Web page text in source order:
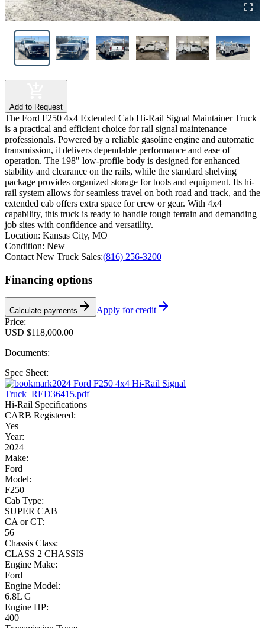
Add to Request
The Ford F250 4x4 Extended Cab Hi-Rail Signal Maintainer Truck
is a practical and efficient choice for rail signal maintenance
professionals. Powered by a reliable gasoline engine and automatic
transmission, it delivers dependable performance and ease of
operation. The 198" low-profile body is designed for enhanced
stability and clearance on the rails, while the standard shelving
package provides organized storage for tools and equipment. Its hi-
rail system allows for seamless travel on both road and track, and the
extended cab offers extra space for crew or gear. With 4x4
capability, this truck is ready to handle tough terrain and demanding
job sites with confidence and versatility.
Location: Kansas City, MO
Condition: New
Contact New Truck Sales:(816) 256-3200
Financing options
Calculate payments
Apply for credit
Price:
USD $118,000.00
Documents:
Spec Sheet:
2024 Ford F250 4x4 Hi-Rail Signal
Truck_RED36415.pdf
Hi-Rail Specifications
CARB Registered:
Yes
Year:
2024
Make:
Ford
Model:
F250
Cab Type:
SUPER CAB
CA or CT:
56
Chassis Class:
CLASS 2 CHASSIS
Engine Make:
Ford
Engine Model:
6.8L G
Engine HP:
400